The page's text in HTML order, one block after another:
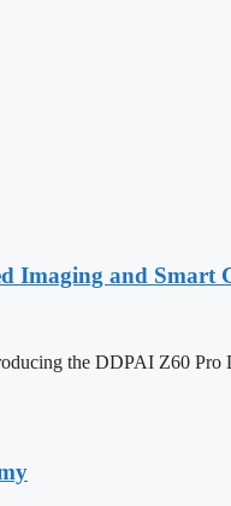
Imaging and Smart
the DDPAI Z60 Pro